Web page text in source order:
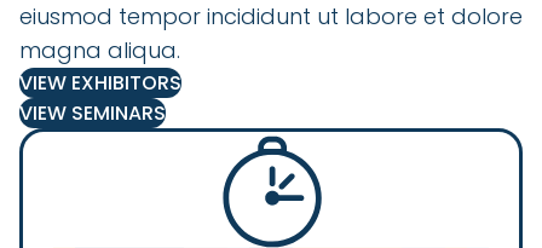
eiusmod tempor incididunt ut labore et dolore
magna aliqua.
VIEW EXHIBITORS
VIEW SEMINARS